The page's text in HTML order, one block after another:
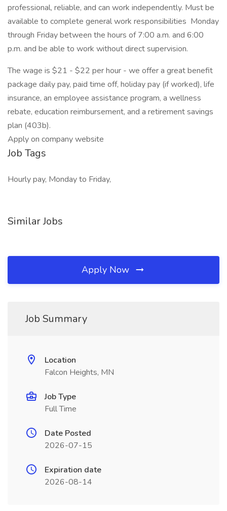
professional, reliable, and can work independently. Must be
available to complete general work responsibilities Monday
through Friday between the hours of 7:00 a.m. and 6:00
p.m. and be able to work without direct supervision.
The wage is $21 - $22 per hour - we offer a great benefit
package daily pay, paid time off, holiday pay (if worked), life
insurance, an employee assistance program, a wellness
rebate, education reimbursement, and a retirement savings
plan (403b).
Apply on company website
Job Tags
Hourly pay, Monday to Friday,
Similar Jobs
Apply Now
Job Summary
Location
Falcon Heights, MN
Job Type
Full Time
Date Posted
2026-07-15
Expiration date
2026-08-14